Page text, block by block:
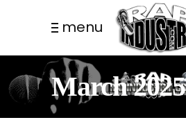
menu
March 2025